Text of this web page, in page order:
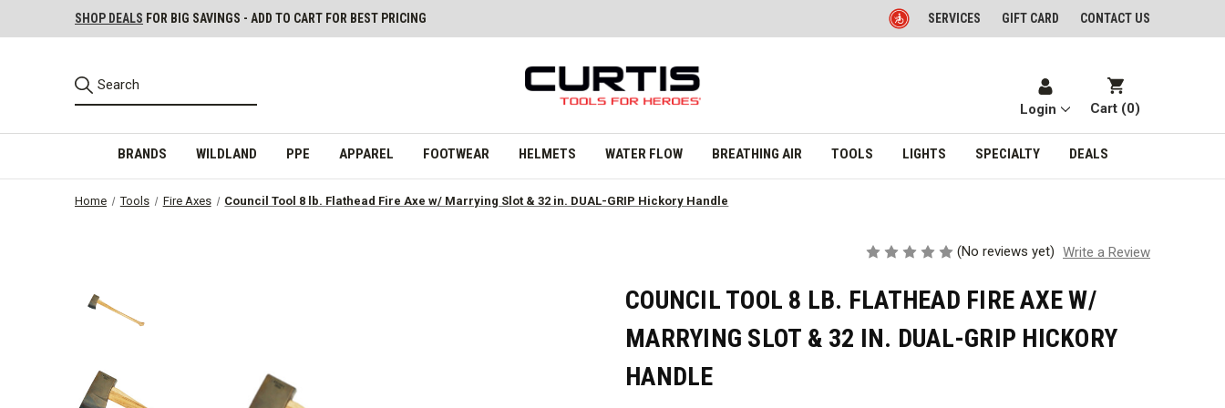
SHOP DEALS FOR BIG SAVINGS - ADD TO CART FOR BEST PRICING SERVICES GIFT CARD CONTACT US
Login Cart (0)
BRANDS WILDLAND PPE APPAREL FOOTWEAR HELMETS WATER FLOW BREATHING AIR TOOLS LIGHTS SPECIALTY DEALS
Home Tools Fire Axes Council Tool 8 lb. Flathead Fire Axe w/ Marrying Slot & 32 in. DUAL-GRIP Hickory Handle
(No reviews yet) Write a Review
COUNCIL TOOL 8 LB. FLATHEAD FIRE AXE W/
MARRYING SLOT & 32 IN. DUAL-GRIP HICKORY
HANDLE